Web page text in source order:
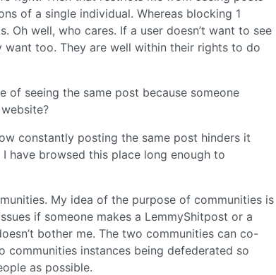
of a single individual. Whereas blocking 1
Oh well, who cares. If a user doesn’t want to see
want too. They are well within their rights to do
of seeing the same post because someone
constantly posting the same post hinders it
have browsed this place long enough to
My idea of the purpose of communities is
if someone makes a LemmyShitpost or a
bother me. The two communities can co-
communities instances being defederated so
as possible.